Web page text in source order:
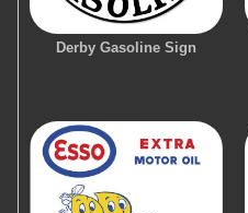
Derby Gasoline Sign